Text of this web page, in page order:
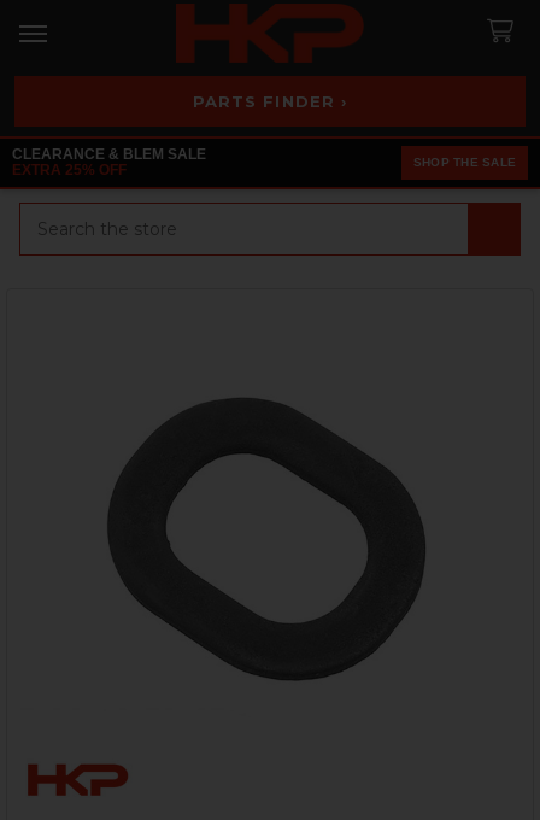
PARTS FINDER ›
CLEARANCE & BLEM SALE
EXTRA 25% OFF
SHOP THE SALE